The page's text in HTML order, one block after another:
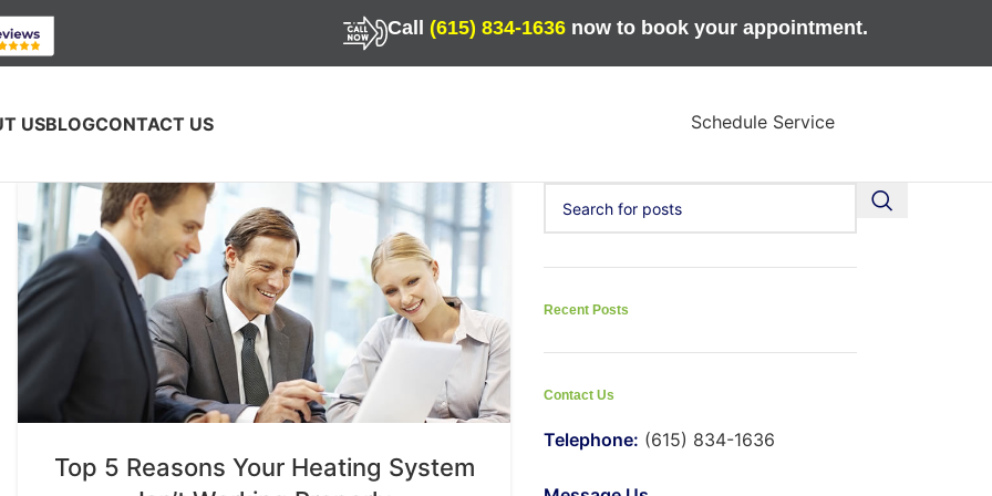
Call (615) 834-1636 now to book your appointment.
USBLOGCONTACT US Schedule Service
Top 5 Reasons Your Heating System
Recent Posts
Contact Us
Telephone: (615) 834-1636